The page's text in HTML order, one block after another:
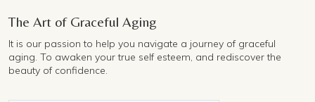
The Art of Graceful Aging
It is our passion to help you navigate a journey of graceful
aging. To awaken your true self esteem, and rediscover the
beauty of confidence.